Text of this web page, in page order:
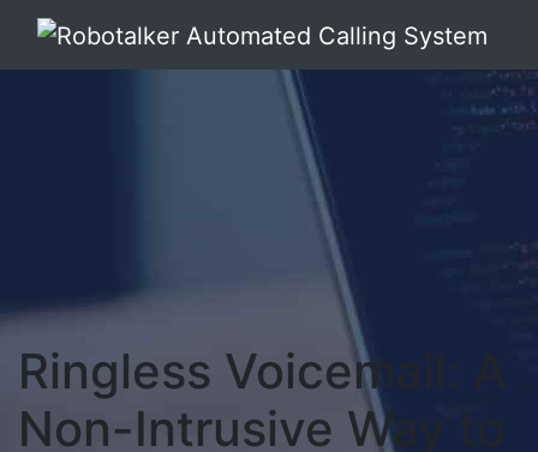
Ringless Voicemail: A
Non-Intrusive Way to